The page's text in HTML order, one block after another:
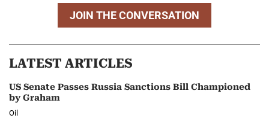
JOIN THE CONVERSATION
LATEST ARTICLES
US Senate Passes Russia Sanctions Bill Championed
by Graham
Oil